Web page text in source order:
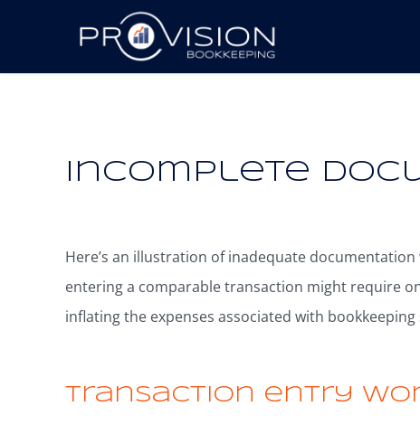
+2288724444
Incomplete
Here’s an illustration of inadequate
entering a comparable transaction might require
inflating the expenses associated with bookkeeping
Transaction entry